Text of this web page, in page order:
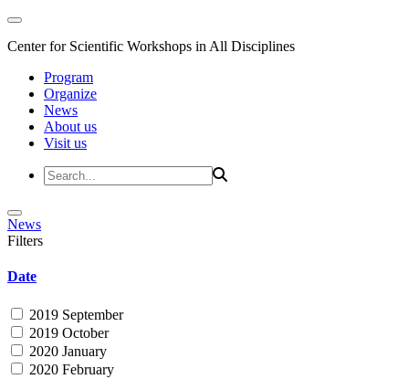
Center for Scientific Workshops in All Disciplines
Program
Organize
News
About us
Visit us
News
Filters
Date
2019 September
2019 October
2020 January
2020 February